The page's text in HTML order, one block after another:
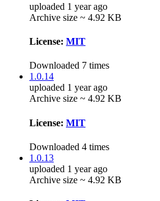
uploaded 1 year ago
Archive size ~ 4.92 KB
License: MIT
Downloaded 7 times
1.0.14
uploaded 1 year ago
Archive size ~ 4.92 KB
License: MIT
Downloaded 4 times
1.0.13
uploaded 1 year ago
Archive size ~ 4.92 KB